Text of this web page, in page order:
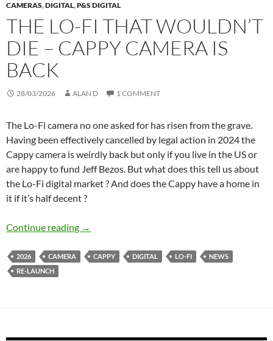
CAMERAS,DIGITAL,P&S DIGITAL
THE LO-FI THAT WOULDN’T
DIE – CAPPY CAMERA IS
BACK
28/03/2026 ALAN D 1 COMMENT
The Lo-Fi camera no one asked for has risen from the grave.
Having been effectively cancelled by legal action in 2024 the
Cappy camera is weirdly back but only if you live in the US or
are happy to fund Jeff Bezos. But what does this tell us about
the Lo-Fi digital market ? And does the Cappy have a home in
it if it’s half decent ?
Continue reading The Lo-Fi that wouldn’t die – Cappy Camera
→
2026 CAMERA CAPPY DIGITAL LO-FI
NEWS
RE-LAUNCH